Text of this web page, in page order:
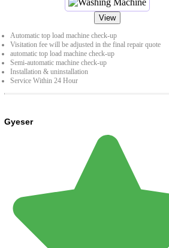
View
Automatic top load machine check-up
Visitation fee will be adjusted in the final repair quote
automatic top load machine check-up
Semi-automatic machine check-up
Installation & uninstallation
Service Within 24 Hour
Gyeser